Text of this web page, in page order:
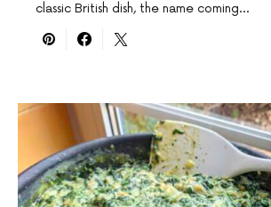
classic British dish, the name coming…